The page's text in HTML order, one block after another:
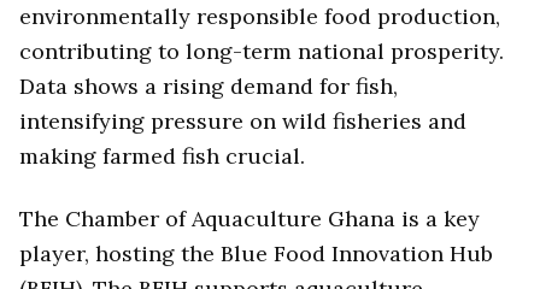
environmentally responsible food production,
contributing to long-term national prosperity.
Data shows a rising demand for fish,
intensifying pressure on wild fisheries and
making farmed fish crucial.
The Chamber of Aquaculture Ghana is a key
player, hosting the Blue Food Innovation Hub